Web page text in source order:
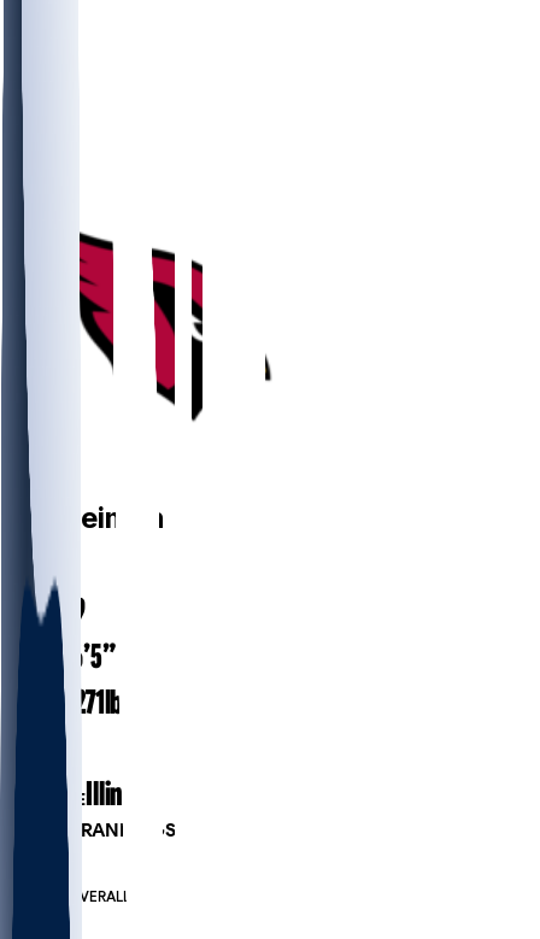
Tip Reiman
# 87
AGE24.9
HEIGHT 6’5”
271lbs
COLLEGEIllinois
PLAYER RANKINGS
OVERALL